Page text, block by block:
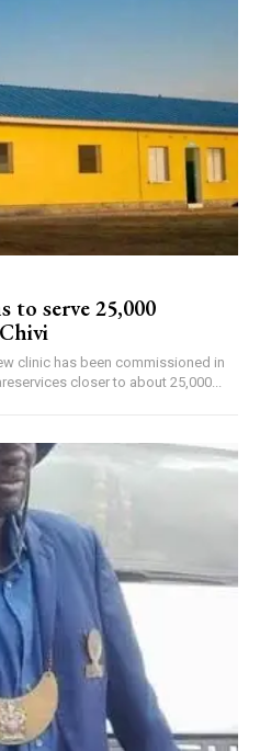
to serve 25,000
clinic has been commissioned in
closer to about 25,000...